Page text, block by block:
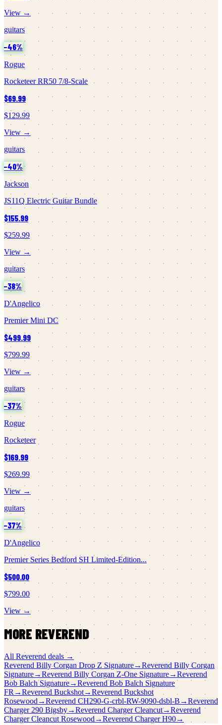
View →
guitars
−46%
Rogue
Rocketeer RR50 7/8-Scale
$69.99
$129.99
View →
guitars
−40%
Jackson
JS11Q Electric Guitar Bundle
$155.99
$259.99
View →
guitars
−38%
D'Angelico
Premier Mini DC
$499.99
$799.99
View →
guitars
−37%
Rogue
Rocketeer
$169.99
$269.99
View →
guitars
−37%
D'Angelico
Premier Series Bedford SH Limited-Edition...
$500.00
$799.00
View →
MORE REVEREND
All Reverend deals →
Reverend Billy Corgan Drop Z Signature→Reverend Billy Corgan
Signature→Reverend Billy Corgan Z-One Signature→Reverend
Bob Balch Signature→Reverend Bob Balch Signature
FR →Reverend Buckshot→Reverend Buckshot
Rosewood →Reverend CH290-G-crbl-RW-9090-dsbl-B →Reverend
Charger 290 Bigsby→Reverend Charger Cleancut→Reverend
Charger Cleancut Rosewood →Reverend Charger H90→